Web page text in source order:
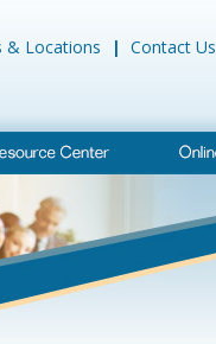
& Locations | Contact Us